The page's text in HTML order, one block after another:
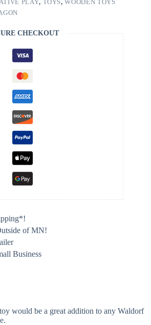
PLAY, TOYS, WOODEN TOYS
CHECKOUT
of MN!
Business
would be a great addition to any Waldorf